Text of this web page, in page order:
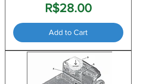
Price
R$28.00
Add to Cart